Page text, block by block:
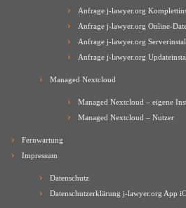
Anfrage j-lawyer.org
Anfrage j-lawyer.org Online-
Anfrage j-lawyer.org
Anfrage j-lawyer.org
Managed Nextcloud
Managed Nextcloud – eigene
Managed Nextcloud – Nutzer
Fernwartung
Impressum
Datenschutz
Datenschutzerklärung j-lawyer.org App